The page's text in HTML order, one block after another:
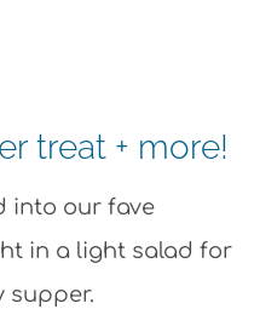
treat + more!
into our fave
in a light salad for
supper.